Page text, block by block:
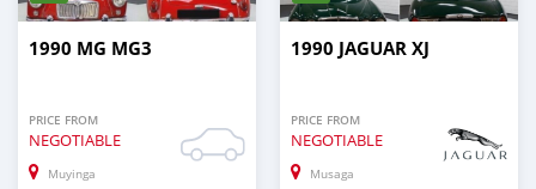
1990 MG MG3
PRICE FROM
NEGOTIABLE
Muyinga
1990 JAGUAR XJ
PRICE FROM
NEGOTIABLE
Musaga